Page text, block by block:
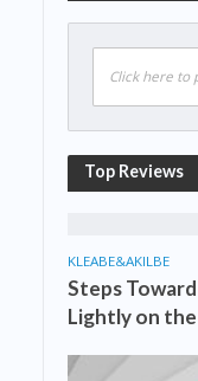
Click here to
Top Reviews
KLEABE&AKILBE
Steps
Lightly on